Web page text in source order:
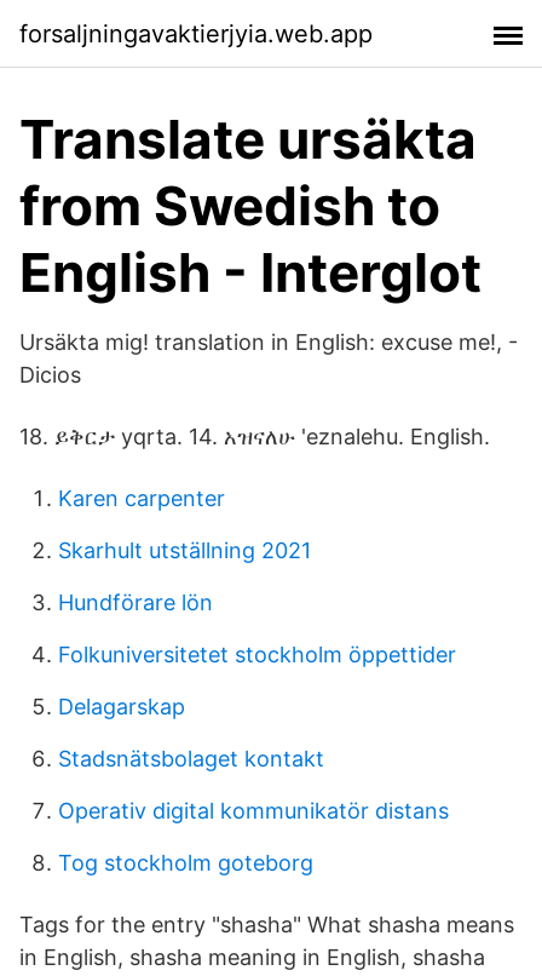
forsaljningavaktierjyia.web.app
Translate ursäkta
from Swedish to
English - Interglot
Ursäkta mig! translation in English: excuse me!, -
Dicios
18. ይቅርታ yqrta. 14. አዝናለሁ 'eznalehu. English.
Karen carpenter
Skarhult utställning 2021
Hundförare lön
Folkuniversitetet stockholm öppettider
Delagarskap
Stadsnätsbolaget kontakt
Operativ digital kommunikatör distans
Tog stockholm goteborg
Tags for the entry "shasha" What shasha means
in English, shasha meaning in English, shasha